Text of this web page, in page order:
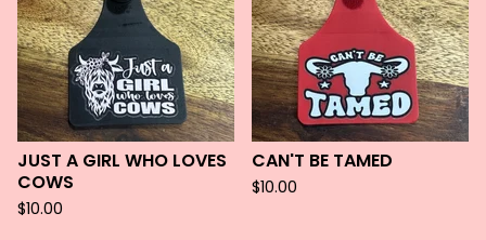
JUST A GIRL WHO LOVES
COWS
$10.00
CAN'T BE TAMED
$10.00